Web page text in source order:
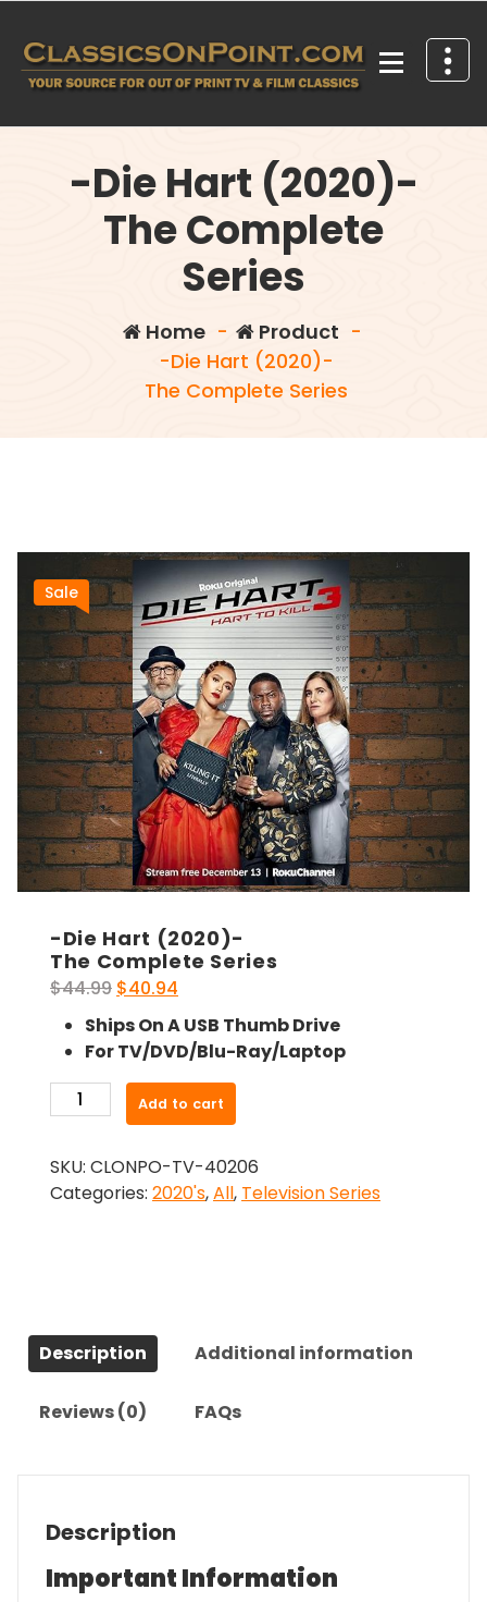
content
-Die Hart (2020)-
The Complete
Series
Home- Product -
-Die Hart (2020)-
The Complete Series
Sale
-Die Hart (2020)-
The Complete Series
$44.99 Original
price
was:
$44.99.
$40.94
price
is:
$40.94.
Ships On A USB Thumb Drive
For TV/DVD/Blu-Ray/Laptop
Die
(2020)-
The
Add to cart
SKU: CLONPO-TV-40206
Categories: 2020's,All, Television Series
Description Additional information
Reviews (0) FAQs
Description
Important Information